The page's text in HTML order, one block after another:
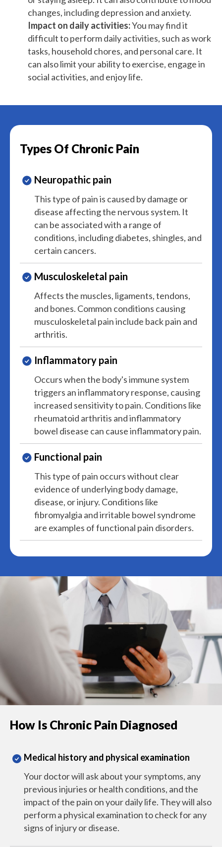
changes, including depression and anxiety.
Impact on daily activities:You may find it
difficult to perform daily activities, such as work
tasks, household chores, and personal care. It
can also limit your ability to exercise, engage in
social activities, and enjoy life.
Types Of Chronic Pain
Neuropathic pain
This type of pain is caused by damage or
disease affecting the nervous system. It
can be associated with a range of
conditions, including diabetes, shingles, and
certain cancers.
Musculoskeletal pain
Affects the muscles, ligaments, tendons,
and bones. Common conditions causing
musculoskeletal pain include back pain and
arthritis.
Inflammatory pain
Occurs when the body's immune system
triggers an inflammatory response, causing
increased sensitivity to pain. Conditions like
rheumatoid arthritis and inflammatory
bowel disease can cause inflammatory pain.
Functional pain
This type of pain occurs without clear
evidence of underlying body damage,
disease, or injury. Conditions like
fibromyalgia and irritable bowel syndrome
are examples of functional pain disorders.
How Is Chronic Pain Diagnosed
Medical history and physical examination
Your doctor will ask about your symptoms, any
previous injuries or health conditions, and the
impact of the pain on your daily life. They will also
perform a physical examination to check for any
signs of injury or disease.